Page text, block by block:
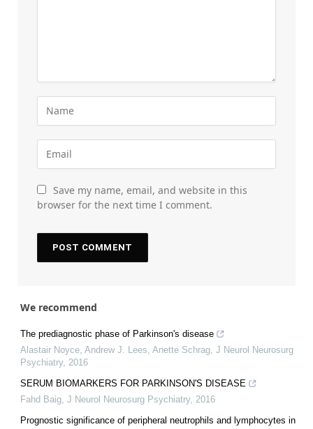
Save my name, email, and website in this
browser for the next time I comment.
We recommend
The prediagnostic phase of Parkinson's disease
Alastair Noyce, Andrew J. Lees, Anette Schrag J Neurol Neurosurg
Psychiatry, 2016
SERUM BIOMARKERS FOR PARKINSON'S DISEASE
Fahd Baig J Neurol Neurosurg Psychiatry, 2016
Prognostic significance of peripheral neutrophils and lymphocytes in